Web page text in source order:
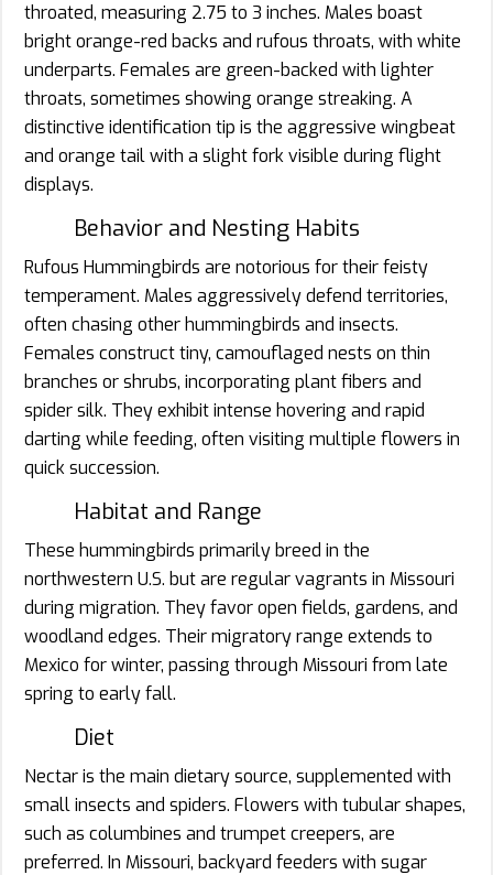
throated, measuring 2.75 to 3 inches. Males boast
bright orange-red backs and rufous throats, with white
underparts. Females are green-backed with lighter
throats, sometimes showing orange streaking. A
distinctive identification tip is the aggressive wingbeat
and orange tail with a slight fork visible during flight
displays.
Behavior and Nesting Habits
Rufous Hummingbirds are notorious for their feisty
temperament. Males aggressively defend territories,
often chasing other hummingbirds and insects.
Females construct tiny, camouflaged nests on thin
branches or shrubs, incorporating plant fibers and
spider silk. They exhibit intense hovering and rapid
darting while feeding, often visiting multiple flowers in
quick succession.
Habitat and Range
These hummingbirds primarily breed in the
northwestern U.S. but are regular vagrants in Missouri
during migration. They favor open fields, gardens, and
woodland edges. Their migratory range extends to
Mexico for winter, passing through Missouri from late
spring to early fall.
Diet
Nectar is the main dietary source, supplemented with
small insects and spiders. Flowers with tubular shapes,
such as columbines and trumpet creepers, are
preferred. In Missouri, backyard feeders with sugar